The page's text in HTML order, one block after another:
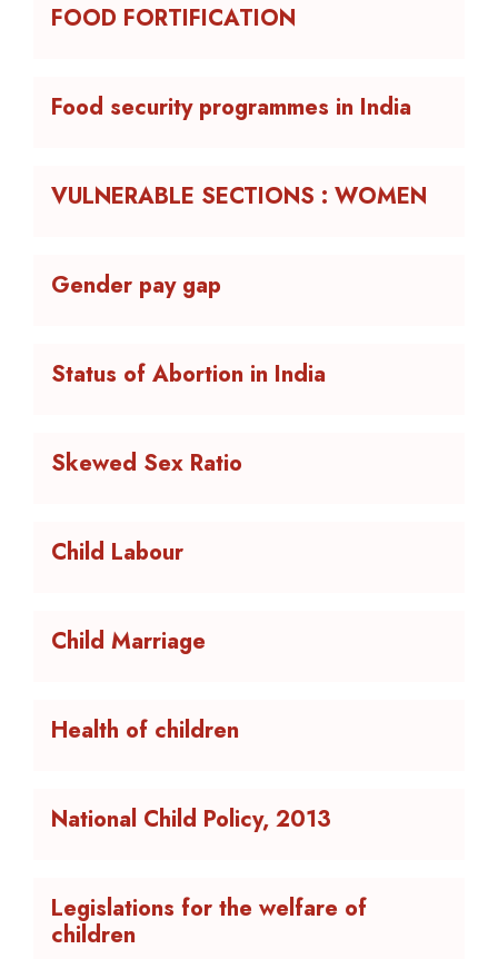
FOOD FORTIFICATION
Food security programmes in India
VULNERABLE SECTIONS : WOMEN
Gender pay gap
Status of Abortion in India
Skewed Sex Ratio
Child Labour
Child Marriage
Health of children
National Child Policy, 2013
Legislations for the welfare of
children